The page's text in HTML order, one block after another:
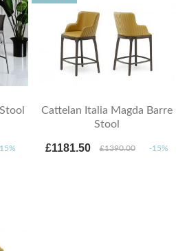
Cattelan Italia Magda Barre
Stool
£1181.50 £1390.00 -15%